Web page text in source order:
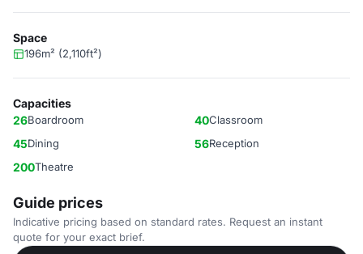
Space
196m² (2,110ft²)
Capacities
26Boardroom 40Classroom
45Dining 56Reception
200Theatre
Guide prices
Indicative pricing based on standard rates. Request an instant
quote for your exact brief.